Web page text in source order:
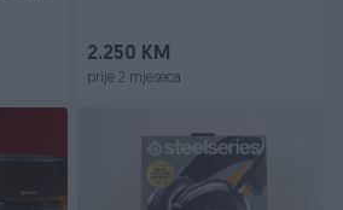
2.250 KM
prije 2 mjeseca